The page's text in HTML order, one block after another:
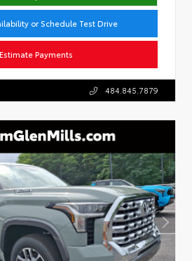
or Schedule Test Drive
Estimate Payments
484.845.7879